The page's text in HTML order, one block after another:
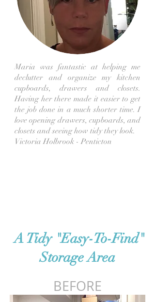
Maria was fantastic at helping me
declutter and organize my kitchen
cupboards, drawers and closets.
Having her there made it easier to get
the job done in a much shorter time. I
love opening drawers, cupboards, and
closets and seeing how tidy they look.
Victoria Holbrook - Penticton
A Tidy "Easy-To-Find"
Storage Area
BEFORE